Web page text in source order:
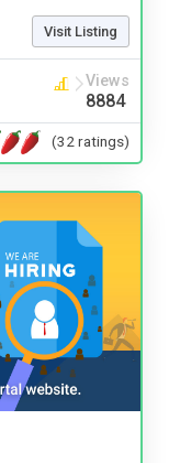
Visit Listing
Views
8884
(32 ratings)